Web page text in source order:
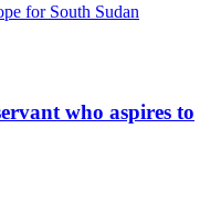
for South Sudan
who aspires to